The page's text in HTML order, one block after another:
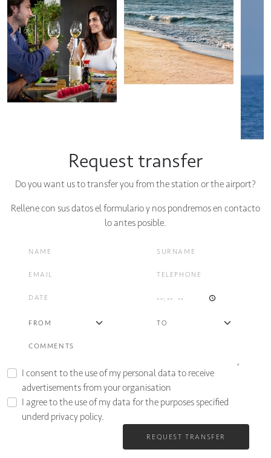
Request transfer
Do you want us to transfer you from the station or the airport?
Rellene con sus datos el formulario y nos pondremos en contacto
lo antes posible.
I consent to the use of my personal data to receive
advertisements from your organisation
I agree to the use of my data for the purposes specified
underd privacy policy.
REQUEST TRANSFER